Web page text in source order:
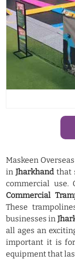
Maskeen
inJharkhandthat
commercial use.
Commercial
These
businesses in
all ages an
important it is
equipment that